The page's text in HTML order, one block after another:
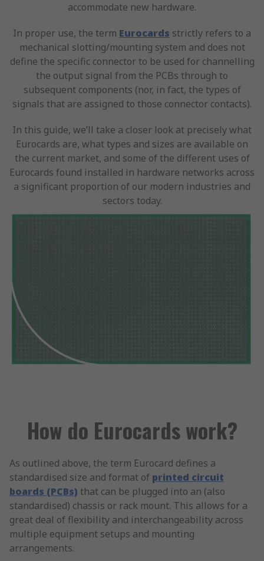
accommodate new hardware.
In proper use, the term Eurocards strictly refers to a
mechanical slotting/mounting system and does not
define the specific connector to be used for channelling
the output signal from the PCBs through to
subsequent components (nor, in fact, the types of
signals that are assigned to those connector contacts).
In this guide, we’ll take a closer look at precisely what
Eurocards are, what types and sizes are available on
the current market, and some of the different uses of
Eurocards found installed in hardware networks across
a significant proportion of our modern industries and
sectors today.
How do Eurocards work?
As outlined above, the term Eurocard defines a
standardised size and format of printed circuit
boards (PCBs) that can be plugged into an (also
standardised) chassis or rack mount. This allows for a
great deal of flexibility and interchangeability across
multiple equipment setups and mounting
arrangements.